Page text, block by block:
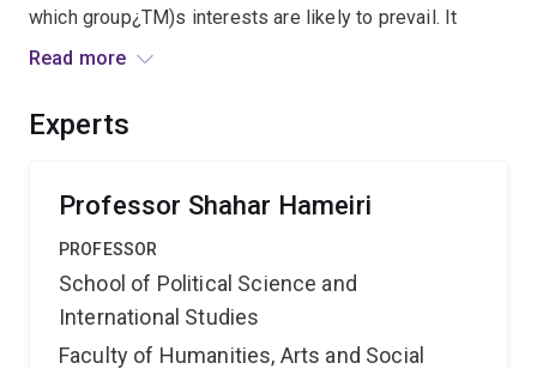
which group¿TM)s interests are likely to prevail. It
expects to develop enhanced research and policy
improve Australian international development
financing that meets their needs.
Read more
Experts
Professor Shahar Hameiri
PROFESSOR
School of Political Science and
International Studies
Faculty of Humanities, Arts and Social